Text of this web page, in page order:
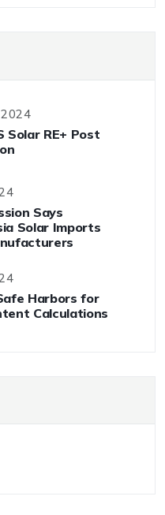
Solar RE+ Post
Says
Solar Imports
Harbors for
Calculations